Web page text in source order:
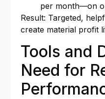
per month—on
Result: Targeted,
create material profit
Tools and
Need for